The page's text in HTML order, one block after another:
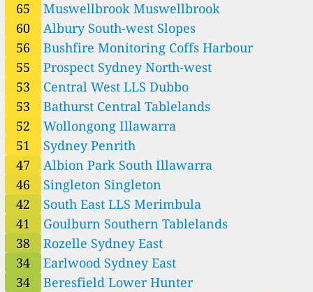
13
Riverina LLS Temora
17
Riverina LLS West Wyalong
24
Rouse Hill Sydney North-west
38
Rozelle Sydney East
SA Murray Darling Basin Lameroo
46
Singleton Singleton
13
South East LLS Cooma
42
South East LLS Merimbula
23
St Marys Sydney North-west
20
Sydney Lidcombe
51
Sydney Penrith
108 Tamworth North-west Slopes
20
Upper-hunter Camberwell
Upper-hunter Merriwa
75
Wagga Wagga Nth South-west Slopes
72
Wallsend Lower Hunter
Western LLS Bourke
Western LLS Broken Hill
65
Muswellbrook Muswellbrook
60
Albury South-west Slopes
56
Bushfire Monitoring Coffs Harbour
55
Prospect Sydney North-west
53
Central West LLS Dubbo
53
Bathurst Central Tablelands
52
Wollongong Illawarra
51
Sydney Penrith
47
Albion Park South Illawarra
46
Singleton Singleton
42
South East LLS Merimbula
41
Goulburn Southern Tablelands
38
Rozelle Sydney East
34
Earlwood Sydney East
34
Beresfield Lower Hunter